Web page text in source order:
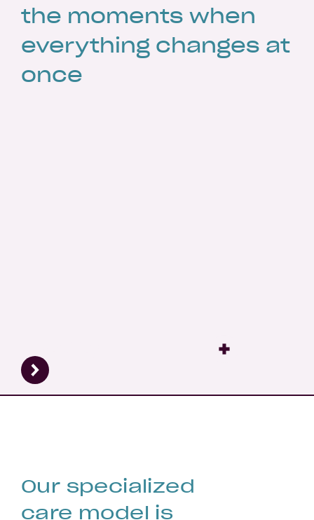
the moments when
everything changes at
once
Our specialized
care model is